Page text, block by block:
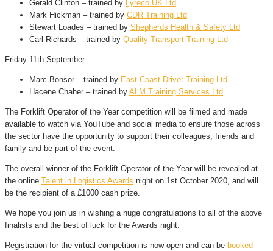
Gerald Clinton – trained by Lyreco UK Ltd
Mark Hickman – trained by CDR Training Ltd
Stewart Loades – trained by Shepherds Health & Safety Ltd
Carl Richards – trained by Quality Transport Training Ltd
Friday 11th September
Marc Bonsor – trained by East Coast Driver Training Ltd
Hacene Chaher – trained by ALM Training Services Ltd
The Forklift Operator of the Year competition will be filmed and made
available to watch via YouTube and social media to ensure those across
the sector have the opportunity to support their colleagues, friends and
family and be part of the event.
The overall winner of the Forklift Operator of the Year will be revealed at
the online Talent in Logistics Awards night on 1st October 2020, and will
be the recipient of a £1000 cash prize.
We hope you join us in wishing a huge congratulations to all of the above
finalists and the best of luck for the Awards night.
Registration for the virtual competition is now open and can be booked